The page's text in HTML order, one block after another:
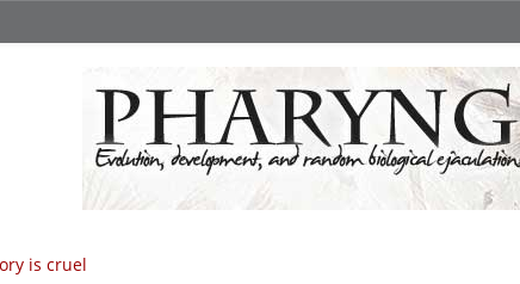
is cruel